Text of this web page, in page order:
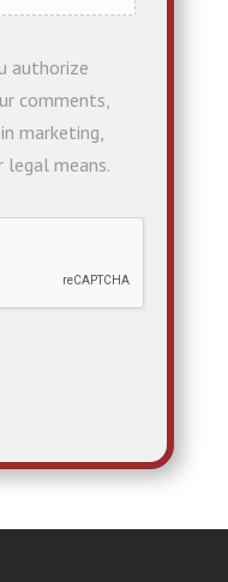
authorize
comments,
marketing,
legal means.